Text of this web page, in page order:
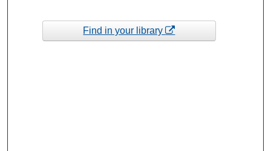
Find in your library